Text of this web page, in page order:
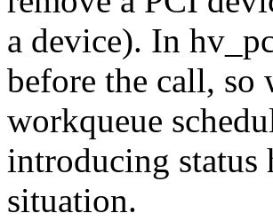
a device). In
before the call, so
workqueue
introducing status
situation.